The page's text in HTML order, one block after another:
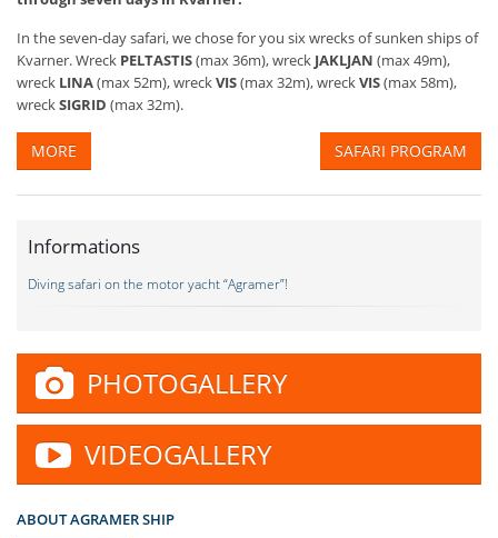
In the seven-day safari, we chose for you six wrecks of sunken ships of
Kvarner. Wreck PELTASTIS(max 36m), wreck JAKLJAN (max 49m),
wreck LINA(max 52m), wreck VIS(max 32m), wreck VIS(max 58m),
wreck SIGRID (max 32m).
SAFARI PROGRAM
MORE
Informations
Diving safari on the motor yacht “Agramer”!
PHOTOGALLERY
VIDEOGALLERY
ABOUT AGRAMER SHIP